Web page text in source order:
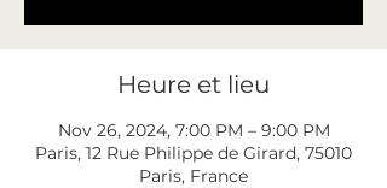
Heure et lieu
Nov 26, 2024, 7:00 PM – 9:00 PM
Paris, 12 Rue Philippe de Girard, 75010
Paris, France